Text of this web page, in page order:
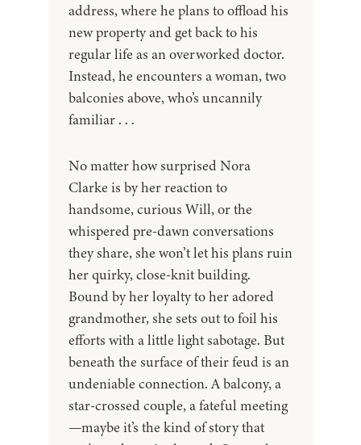
address, where he plans to offload his
new property and get back to his
regular life as an overworked doctor.
Instead, he encounters a woman, two
balconies above, who’s uncannily
familiar . . .
No matter how surprised Nora
Clarke is by her reaction to
handsome, curious Will, or the
whispered pre-dawn conversations
they share, she won’t let his plans ruin
her quirky, close-knit building.
Bound by her loyalty to her adored
grandmother, she sets out to foil his
efforts with a little light sabotage. But
beneath the surface of their feud is an
undeniable connection. A balcony, a
star-crossed couple, a fateful meeting
—maybe it’s the kind of story that